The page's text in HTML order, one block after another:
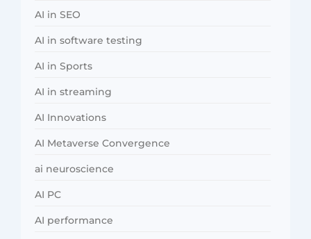
AI in SEO
AI in software testing
AI in Sports
AI in streaming
AI Innovations
AI Metaverse Convergence
ai neuroscience
AI PC
AI performance